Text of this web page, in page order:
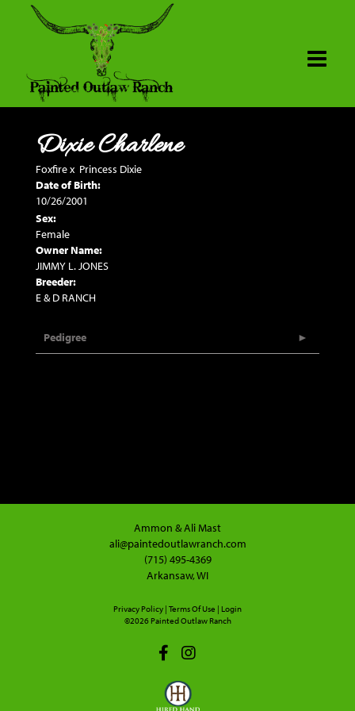
Dixie Charlene
Foxfirex Princess Dixie
Date of Birth:
10/26/2001
Sex:
Female
Owner Name:
JIMMY L. JONES
Breeder:
E & D RANCH
Pedigree
Ammon & Ali Mast
ali@paintedoutlawranch.com
(715) 495-4369
Arkansaw, WI
Privacy Policy Terms Of Use Login
©2026 Painted Outlaw Ranch